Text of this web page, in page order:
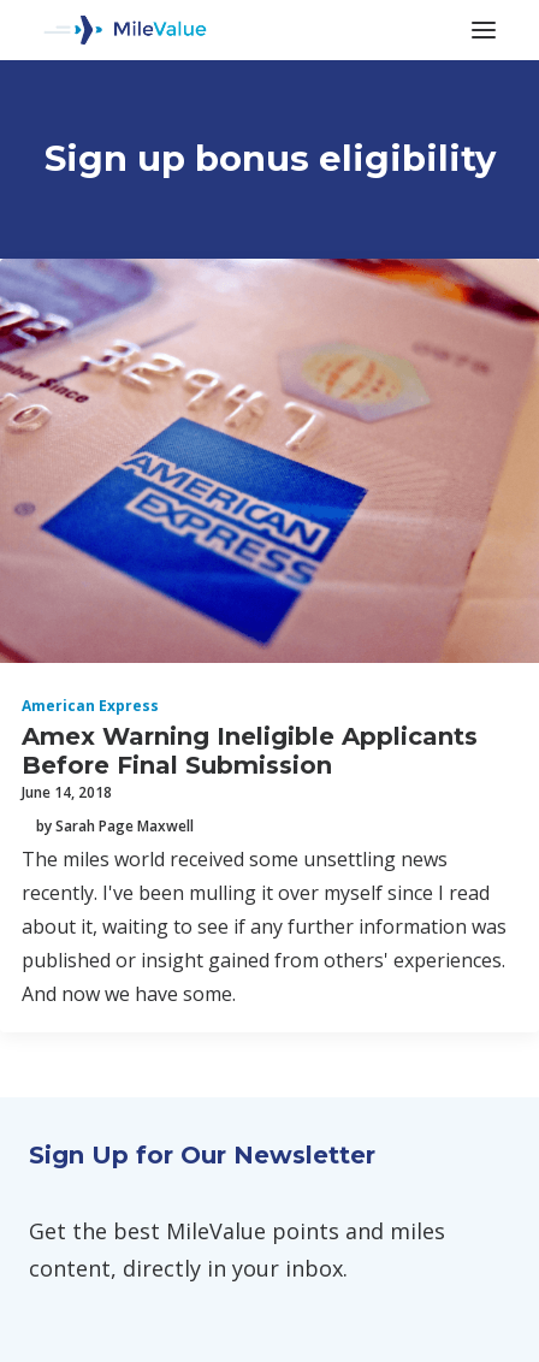
SEARCH
Sign up bonus eligibility
American Express
Amex Warning Ineligible Applicants
Before Final Submission
June 14, 2018
by Sarah Page Maxwell
The miles world received some unsettling news
recently. I've been mulling it over myself since I read
about it, waiting to see if any further information was
published or insight gained from others' experiences.
And now we have some.
Sign Up for Our Newsletter
Get the best MileValue points and miles
content, directly in your inbox.